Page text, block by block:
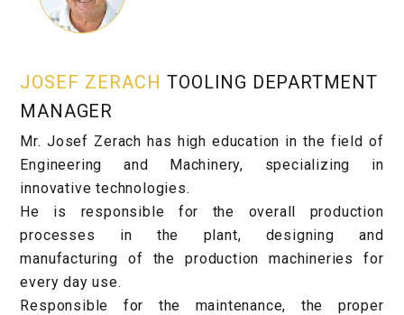
JOSEF ZERACHTOOLING DEPARTMENT
MANAGER
Mr. Josef Zerach has high education in the field of
Engineering and Machinery, specializing in
innovative technologies.
He is responsible for the overall production
processes in the plant, designing and
manufacturing of the production machineries for
every day use.
Responsible for the maintenance, the proper